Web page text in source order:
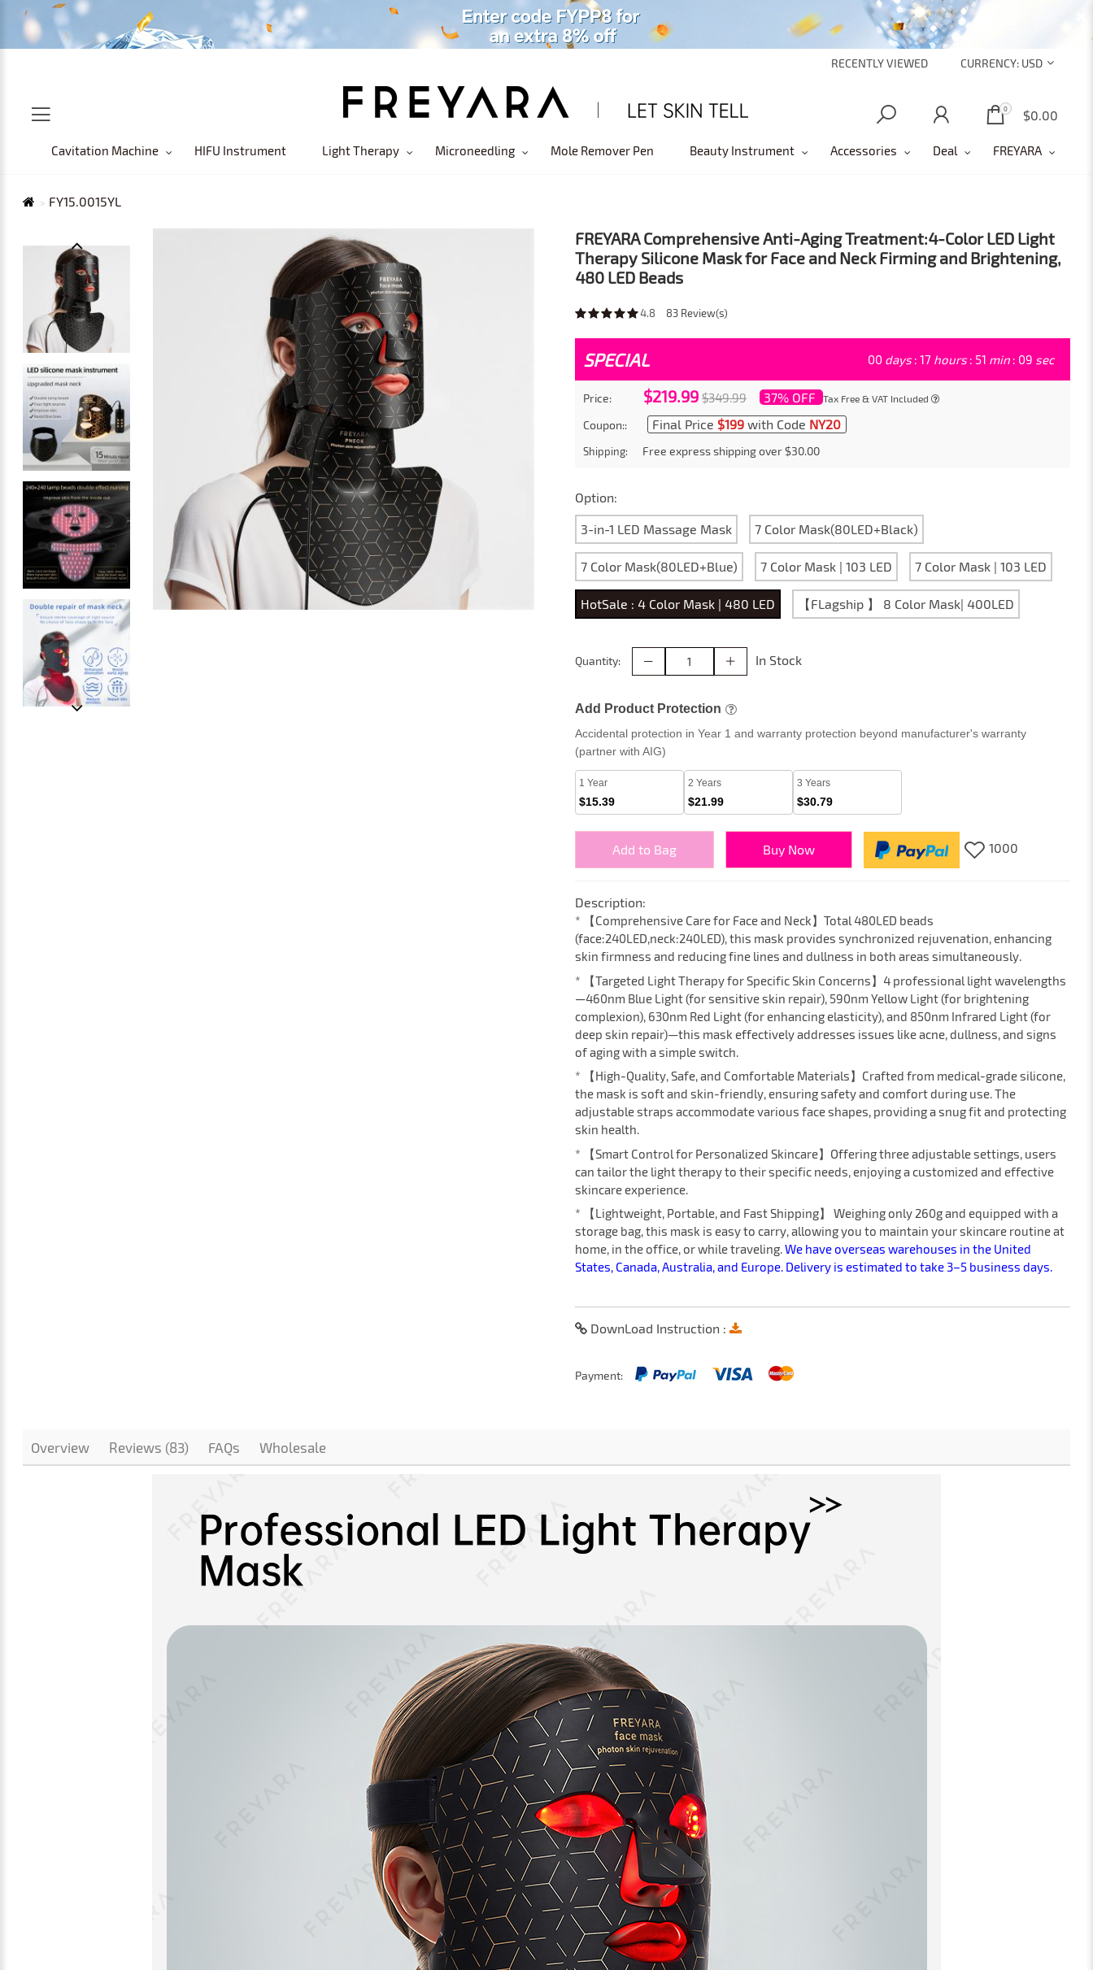
CURRENCY: USD
RECENTLY VIEWED
0 $0.00
0
Cavitation Machine HIFU Instrument Light Therapy Microneedling Mole Remover Pen Beauty Instrument Accessories Deal FREYARA
FY15.0015YL
FREYARA Comprehensive Anti-Aging Treatment:4-Color LED Light
Therapy Silicone Mask for Face and Neck Firming and Brightening,
480 LED Beads
4.8 83Review(s)
SPECIAL 00 days: 17 hours: 51 min : 07 sec
Price: $219.99 $349.99 37% OFF Tax Free & VAT Included
Coupon:: Final Price $199with Code NY20
Shipping: Free express shipping over $30.00
Option:
3-in-1 LED Massage Mask 7 Color Mask(80LED+Black)
7 Color Mask(80LED+Blue) 7 Color Mask | 103 LED 7 Color Mask | 103 LED
HotSale : 4 Color Mask | 480 LED 【FLagship 】 8 Color Mask| 400LED
Quantity: In Stock
Add Product Protection
Accidental protection in Year 1 and warranty protection beyond manufacturer's warranty
(partner with AIG)
1 Year
$15.39
2 Years
$21.99
3 Years
$30.79
Add to Bag Buy Now 1000
Description:
* 【Comprehensive Care for Face and Neck】Total 480LED beads
(face:240LED,neck:240LED), this mask provides synchronized rejuvenation, enhancing
skin firmness and reducing fine lines and dullness in both areas simultaneously.
* 【Targeted Light Therapy for Specific Skin Concerns】4 professional light wavelengths
—460nm Blue Light (for sensitive skin repair), 590nm Yellow Light (for brightening
complexion), 630nm Red Light (for enhancing elasticity), and 850nm Infrared Light (for
deep skin repair)—this mask effectively addresses issues like acne, dullness, and signs
of aging with a simple switch.
* 【High-Quality, Safe, and Comfortable Materials】Crafted from medical-grade silicone,
the mask is soft and skin-friendly, ensuring safety and comfort during use. The
adjustable straps accommodate various face shapes, providing a snug fit and protecting
skin health.
* 【Smart Control for Personalized Skincare】Offering three adjustable settings, users
can tailor the light therapy to their specific needs, enjoying a customized and effective
skincare experience.
* 【Lightweight, Portable, and Fast Shipping】 Weighing only 260g and equipped with a
storage bag, this mask is easy to carry, allowing you to maintain your skincare routine at
home, in the office, or while traveling.We have overseas warehouses in the United
States, Canada, Australia, and Europe. Delivery is estimated to take 3–5 business days.
DownLoad Instruction :
Payment:
Overview Reviews (83) FAQs Wholesale